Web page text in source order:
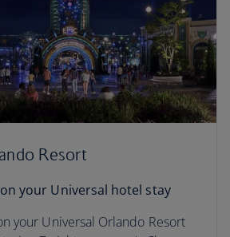
Resort
your Universal hotel stay
your Universal Orlando Resort